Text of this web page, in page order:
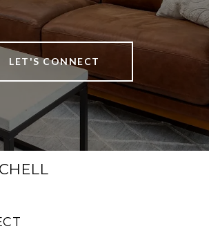
LET'S CONNECT